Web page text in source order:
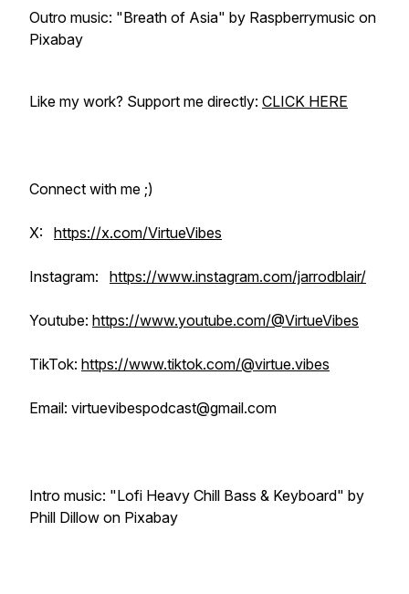
Outro music: "Breath of Asia" by Raspberrymusic on
Pixabay
Like my work? Support me directly: CLICK HERE
Connect with me ;)
X: https://x.com/VirtueVibes
Instagram: https://www.instagram.com/jarrodblair/
Youtube: https://www.youtube.com/@VirtueVibes
TikTok: https://www.tiktok.com/@virtue.vibes
Email: virtuevibespodcast@gmail.com
Intro music: "Lofi Heavy Chill Bass & Keyboard" by
Phill Dillow on Pixabay